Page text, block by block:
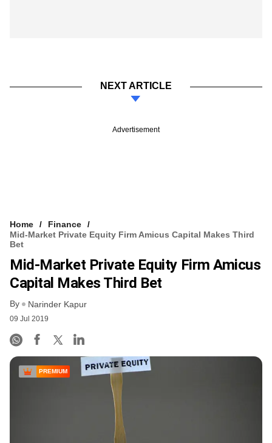
NEXT ARTICLE
Advertisement
Home
Finance
Mid-Market Private Equity Firm Amicus Capital Makes Third
Bet
Mid-Market Private Equity Firm Amicus
Capital Makes Third Bet
By Narinder Kapur
09 Jul 2019
PREMIUM